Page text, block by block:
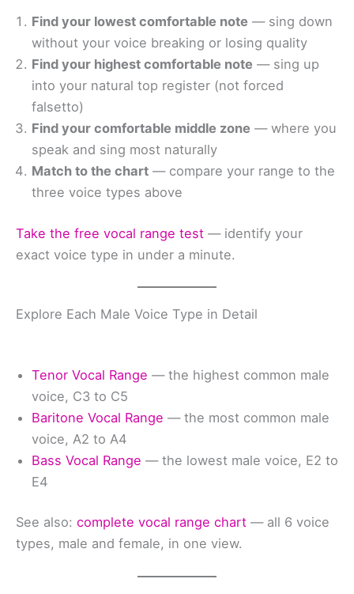
Find your lowest comfortable note — sing down
without your voice breaking or losing quality
Find your highest comfortable note — sing up
into your natural top register (not forced
falsetto)
Find your comfortable middle zone — where you
speak and sing most naturally
Match to the chart — compare your range to the
three voice types above
Take the free vocal range test — identify your
exact voice type in under a minute.
Explore Each Male Voice Type in Detail
Tenor Vocal Range — the highest common male
voice, C3 to C5
Baritone Vocal Range — the most common male
voice, A2 to A4
Bass Vocal Range — the lowest male voice, E2 to
E4
See also: complete vocal range chart — all 6 voice
types, male and female, in one view.